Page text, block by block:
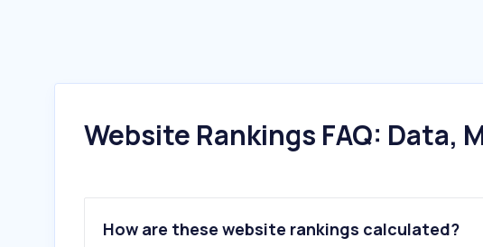
Website Rankings FAQ: Data,
How are these website rankings calculated?